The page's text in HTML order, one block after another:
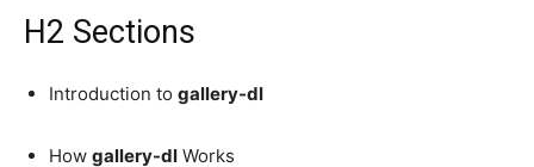
H2 Sections
Introduction to gallery-dl
How gallery-dl Works